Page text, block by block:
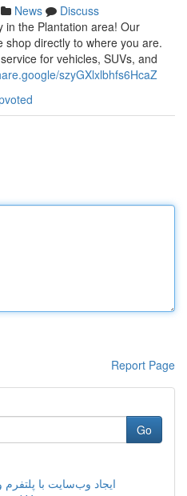
News
Discuss
in the Plantation area! Our
directly to where you are.
for vehicles, SUVs, and
szyGXlxlbhfs6HcaZ
Report Page
Go
ایجاد وب‌سایت با